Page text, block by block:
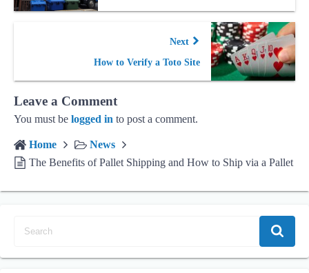
Next
How to Verify a Toto Site
Leave a Comment
You must be logged in to post a comment.
Home
News
The Benefits of Pallet Shipping and How to Ship via a Pallet